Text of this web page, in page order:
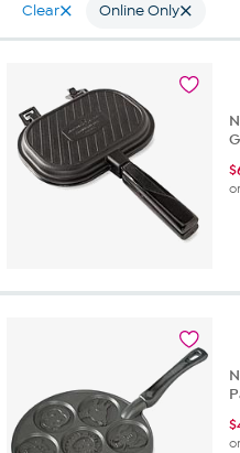
Clear Online Only
$
$